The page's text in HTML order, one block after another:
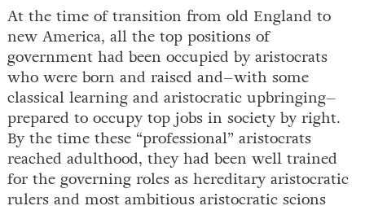
At the time of transition from old England to
new America, all the top positions of
government had been occupied by aristocrats
who were born and raised and–with some
classical learning and aristocratic upbringing–
prepared to occupy top jobs in society by right.
By the time these “professional” aristocrats
reached adulthood, they had been well trained
for the governing roles as hereditary aristocratic
rulers and most ambitious aristocratic scions